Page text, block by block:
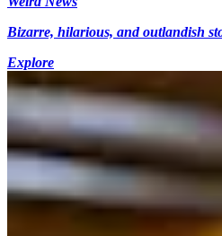
Bizarre, hilarious, and outlandish
Explore